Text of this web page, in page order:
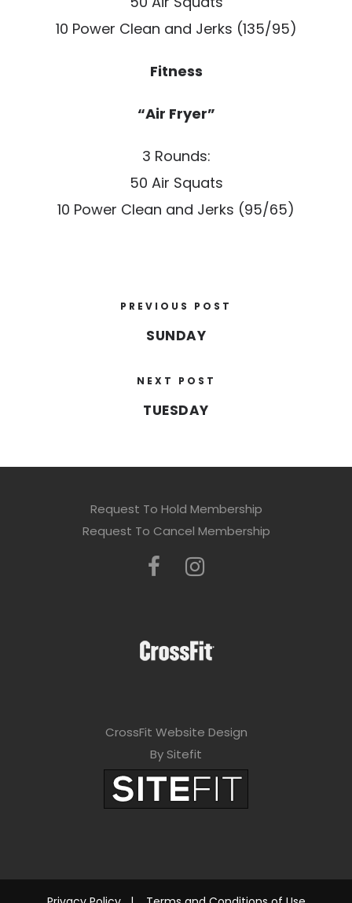
10 Power Clean and Jerks (135/95)
Fitness
“Air Fryer”
3 Rounds:
50 Air Squats
10 Power Clean and Jerks (95/65)
PREVIOUS POST
SUNDAY
NEXT POST
TUESDAY
Request To Hold Membership
Request To Cancel Membership
CrossFit Website Design
By Sitefit